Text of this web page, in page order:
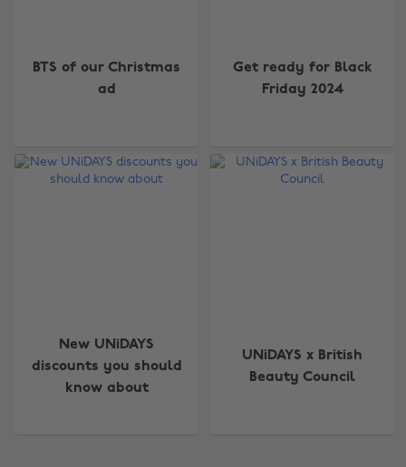
BTS of our Christmas
ad
Get ready for Black
Friday 2024
New UNiDAYS
discounts you should
know about
UNiDAYS x British
Beauty Council